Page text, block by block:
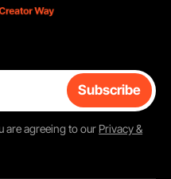
Subscribe
are agreeing to our Privacy &